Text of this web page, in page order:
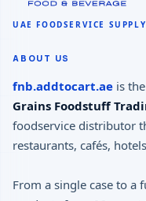
ABOUT US
fnb.addtocart.ae is
Grains Foodstuff
foodservice distributor
restaurants, cafés,
From a single case to a